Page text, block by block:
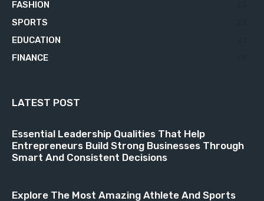
FASHION
SPORTS
EDUCATION
FINANCE
LATEST POST
Essential Leadership Qualities That Help
Entrepreneurs Build Strong Businesses Through
Smart And Consistent Decisions
Explore The Most Amazing Athlete And Sports